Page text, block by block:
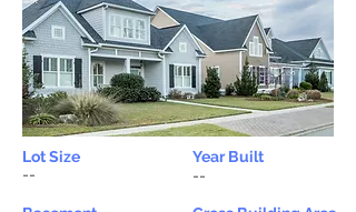
Lot Size
Year Built
--
--